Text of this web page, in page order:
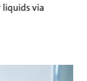
via